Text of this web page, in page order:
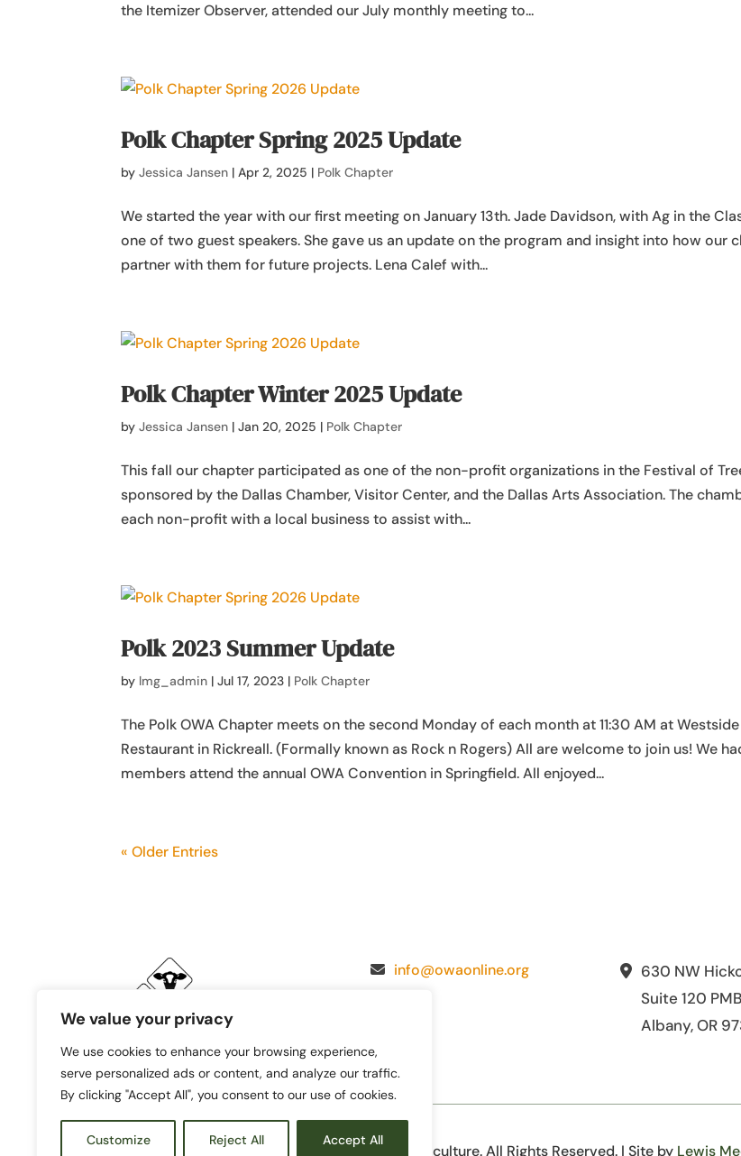
We value your privacy
We use cookies to enhance your browsing experience,
serve personalized ads or content, and analyze our traffic.
By clicking "Accept All", you consent to our use of cookies.
Customize Reject All Accept All
the Itemizer Observer, attended our July monthly meeting to...
Polk Chapter Spring 2025 Update
byJessica Jansen |Apr 2, 2025 | Polk Chapter
We started the year with our first meeting on January 13th. Jade Davidson, with Ag in the
one of two guest speakers. She gave us an update on the program and insight into how our
partner with them for future projects. Lena Calef with...
Polk Chapter Winter 2025 Update
byJessica Jansen |Jan 20, 2025 | Polk Chapter
This fall our chapter participated as one of the non-profit organizations in the Festival of
sponsored by the Dallas Chamber, Visitor Center, and the Dallas Arts Association. The
each non-profit with a local business to assist with...
Polk 2023 Summer Update
by lmg_admin |Jul 17, 2023 | Polk Chapter
The Polk OWA Chapter meets on the second Monday of each month at 11:30 AM at
Restaurant in Rickreall. (Formally known as Rock n Rogers) All are welcome to join us! We
members attend the annual OWA Convention in Springfield. All enjoyed...
« Older Entries
info@owaonline.org
630 NW
Suite 120
Albany, OR
© 2026 Oregon Women for Agriculture. All Rights Reserved. | Site by Lewis